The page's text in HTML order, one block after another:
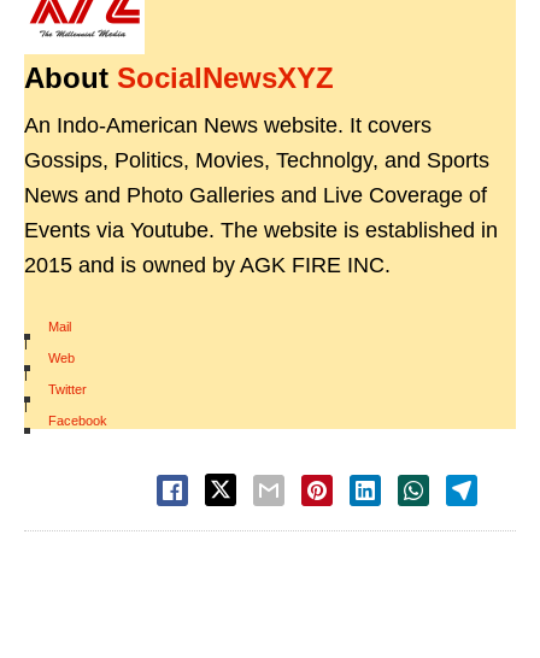
About SocialNewsXYZ
An Indo-American News website. It covers
Gossips, Politics, Movies, Technolgy, and Sports
News and Photo Galleries and Live Coverage of
Events via Youtube. The website is established in
2015 and is owned by AGK FIRE INC.
Mail
|
Web
|
Twitter
|
Facebook